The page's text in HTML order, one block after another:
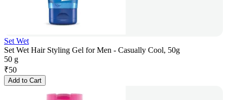
Set Wet
Set Wet Hair Styling Gel for Men - Casually Cool, 50g
50 g
₹50
Add to Cart